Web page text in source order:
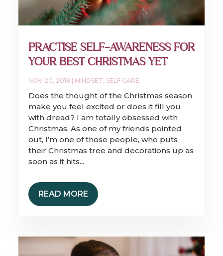
PRACTISE SELF-AWARENESS FOR
YOUR BEST CHRISTMAS YET
NOV 20, 2018 MINDSET, SELF CARE
Does the thought of the Christmas season
make you feel excited or does it fill you
with dread? I am totally obsessed with
Christmas. As one of my friends pointed
out, I’m one of those people, who puts
their Christmas tree and decorations up as
soon as it hits...
READ MORE